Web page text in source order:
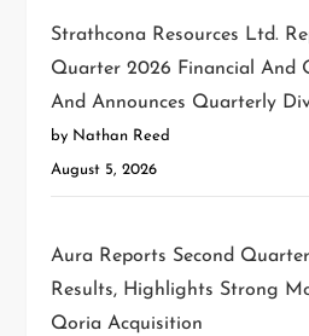
Strathcona Resources Ltd.
Quarter 2026 Financial And
And Announces Quarterly
by Nathan Reed
August 5, 2026
Aura Reports Second
Results, Highlights Strong
Qoria Acquisition